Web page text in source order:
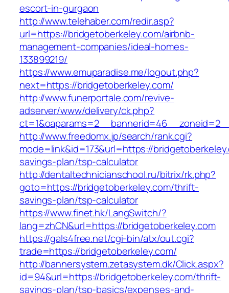
escort-in-gurgaon
http://www.telehaber.com/redir.asp?
url=https://bridgetoberkeley.com/airbnb-
management-companies/ideal-homes-
133899219/
https://www.emuparadise.me/logout.php?
next=https://bridgetoberkeley.com/
http://www.funerportale.com/revive-
adserver/www/delivery/ck.php?
http://www.freedomx.jp/search/rank.cgi?
mode=link&id=173&url=https://
savings-plan/tsp-calculator
http://dentaltechnicianschool.ru/bitrix/rk.php?
goto=https://bridgetoberkeley.com/thrift-
savings-plan/tsp-calculator
https://www.finet.hk/LangSwitch/?
lang=zhCN&url=https://bridgetoberkeley.com
https://gals4free.net/cgi-bin/atx/out.cgi?
trade=https://bridgetoberkeley.com/
http://bannersystem.zetasystem.dk/Click.aspx?
id=94&url=https://bridgetoberkeley.com/thrift-
savings-plan/tsp-basics/expenses-and-